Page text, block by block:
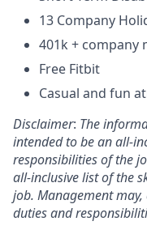
13 Company
401k + company
Free Fitbit
Casual and fun
Disclaimer: The
intended to be an all-
responsibilities of the
all-inclusive list of the
job. Management
duties and